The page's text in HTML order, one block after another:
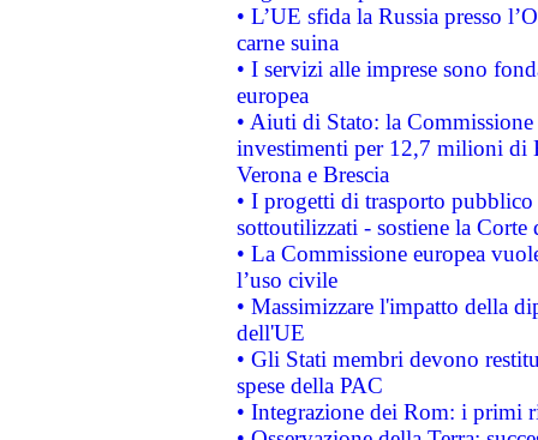
• L’UE sfida la Russia presso
carne suina
• I servizi alle imprese sono
europea
• Aiuti di Stato: la
investimenti per 12,7 milioni di
Verona e Brescia
• I progetti di trasporto
sottoutilizzati - sostiene la Corte
• La Commissione europea
l’uso civile
• Massimizzare l'impatto della
dell'UE
• Gli Stati membri devono
spese della PAC
• Integrazione dei Rom: i primi